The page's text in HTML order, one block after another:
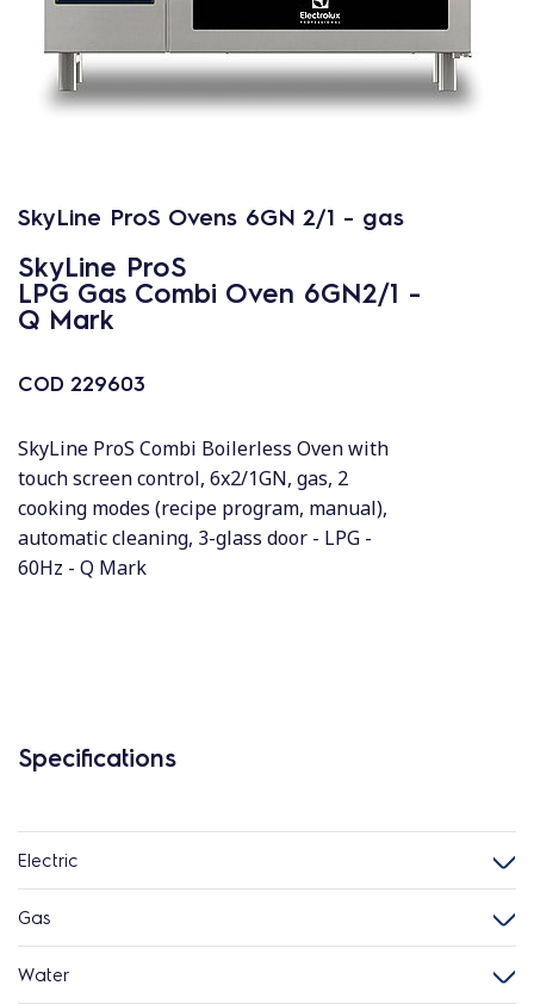
SkyLine ProS Ovens 6GN 2/1 - gas
SkyLine ProS
LPG Gas Combi Oven 6GN2/1 -
Q Mark
COD 229603
SkyLine ProS Combi Boilerless Oven with
touch screen control, 6x2/1GN, gas, 2
cooking modes (recipe program, manual),
automatic cleaning, 3-glass door - LPG -
60Hz - Q Mark
Specifications
Electric
Gas
Water